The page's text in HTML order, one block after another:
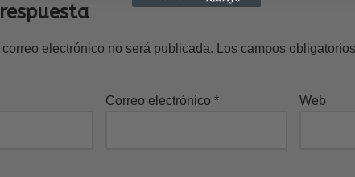
electrónico no será publicada. Los campos
Correo electrónico * Web